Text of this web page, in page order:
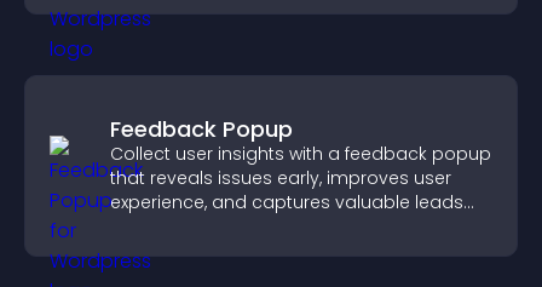
Feedback Popup
Collect user insights with a feedback popup
that reveals issues early, improves user
experience, and captures valuable leads